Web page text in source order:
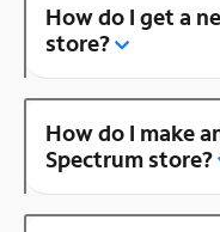
How do I get a
store?
How do I make
Spectrum store?